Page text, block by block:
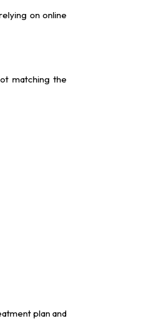
on online
matching the
plan and